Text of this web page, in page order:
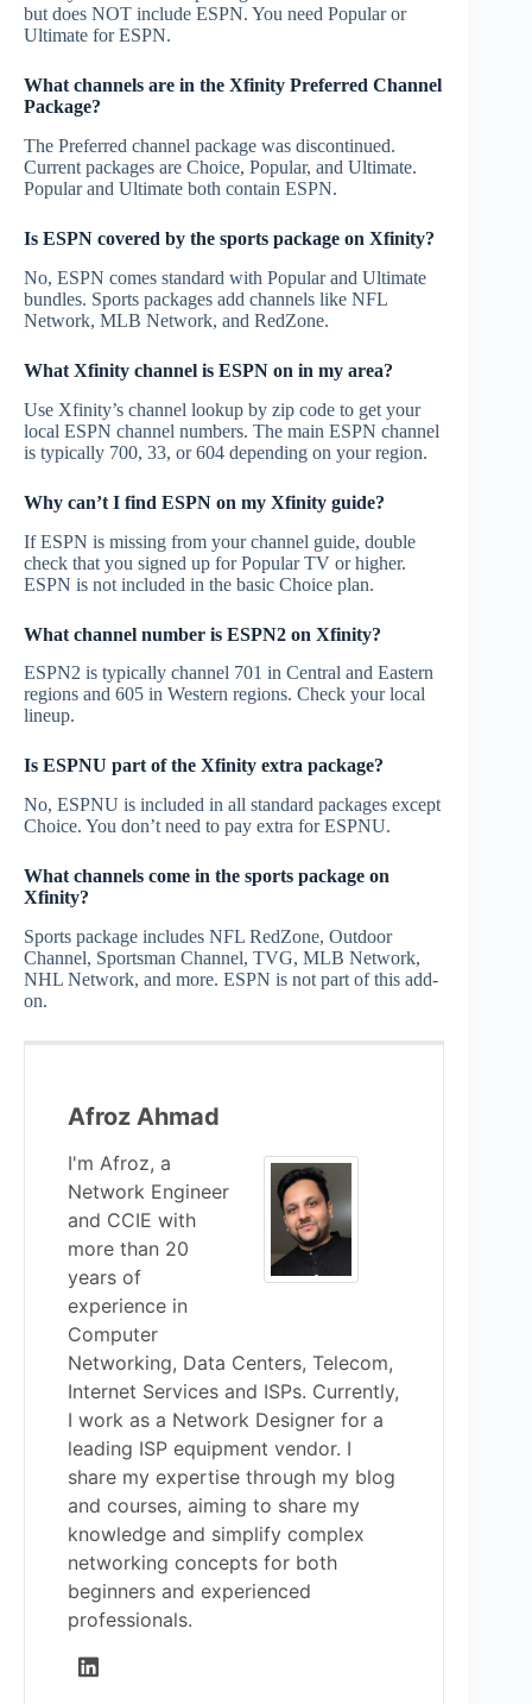
but does NOT include ESPN. You need Popular or
Ultimate for ESPN.
What channels are in the Xfinity Preferred Channel
Package?
The Preferred channel package was discontinued.
Current packages are Choice, Popular, and Ultimate.
Popular and Ultimate both contain ESPN.
Is ESPN covered by the sports package on Xfinity?
No, ESPN comes standard with Popular and Ultimate
bundles. Sports packages add channels like NFL
Network, MLB Network, and RedZone.
What Xfinity channel is ESPN on in my area?
Use Xfinity’s channel lookup by zip code to get your
local ESPN channel numbers. The main ESPN channel
is typically 700, 33, or 604 depending on your region.
Why can’t I find ESPN on my Xfinity guide?
If ESPN is missing from your channel guide, double
check that you signed up for Popular TV or higher.
ESPN is not included in the basic Choice plan.
What channel number is ESPN2 on Xfinity?
ESPN2 is typically channel 701 in Central and Eastern
regions and 605 in Western regions. Check your local
lineup.
Is ESPNU part of the Xfinity extra package?
No, ESPNU is included in all standard packages except
Choice. You don’t need to pay extra for ESPNU.
What channels come in the sports package on
Xfinity?
Sports package includes NFL RedZone, Outdoor
Channel, Sportsman Channel, TVG, MLB Network,
NHL Network, and more. ESPN is not part of this add-
on.
Afroz Ahmad
I'm Afroz, a
Network Engineer
and CCIE with
more than 20
years of
experience in
Computer
Networking, Data Centers, Telecom,
Internet Services and ISPs. Currently,
I work as a Network Designer for a
leading ISP equipment vendor. I
share my expertise through my blog
and courses, aiming to share my
knowledge and simplify complex
networking concepts for both
beginners and experienced
professionals.